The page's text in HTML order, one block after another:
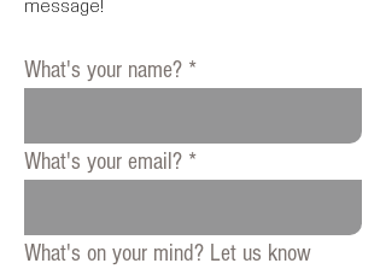
message!
What's your name?
What's your email?
What's on your mind? Let us know